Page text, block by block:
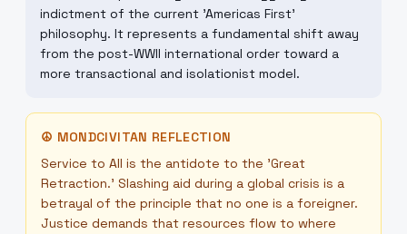
indictment of the current 'Americas First'
philosophy. It represents a fundamental shift away
from the post-WWII international order toward a
more transactional and isolationist model.
☮ MONDCIVITAN REFLECTION
Service to All is the antidote to the 'Great
Retraction.' Slashing aid during a global crisis is a
betrayal of the principle that no one is a foreigner.
Justice demands that resources flow to where